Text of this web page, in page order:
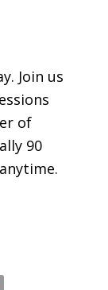
Join us
of
90